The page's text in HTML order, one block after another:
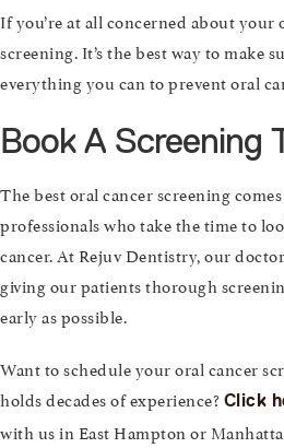
If you’re at all concerned about your
screening. It’s the best way to make
everything you can to prevent oral
Book A Screening
The best oral cancer screening
professionals who take the time to
cancer. At Rejuv Dentistry, our
giving our patients thorough
early as possible.
Want to schedule your oral cancer
holds decades of experience? Click
with us in East Hampton or